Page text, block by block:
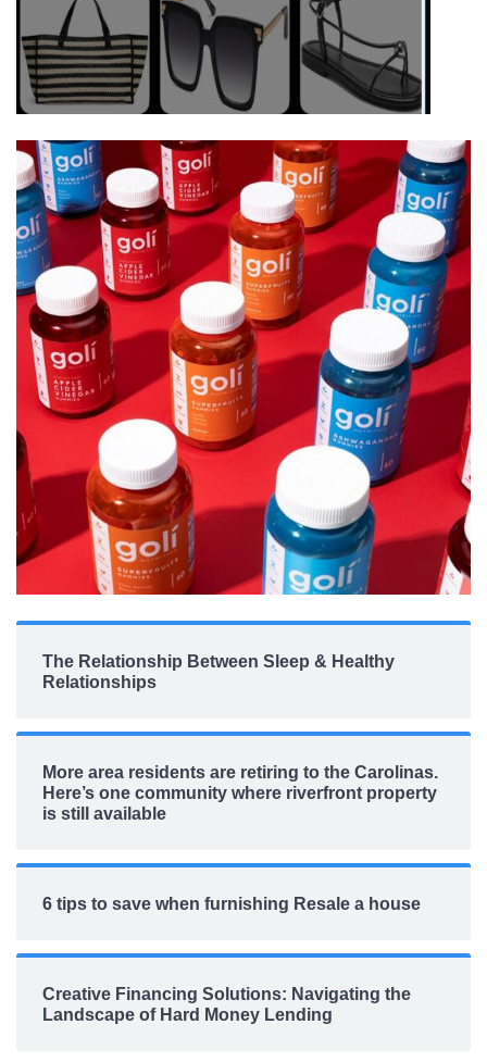
The Relationship Between Sleep & Healthy
Relationships
More area residents are retiring to the Carolinas.
Here’s one community where riverfront property
is still available
6 tips to save when furnishing Resale a house
Creative Financing Solutions: Navigating the
Landscape of Hard Money Lending